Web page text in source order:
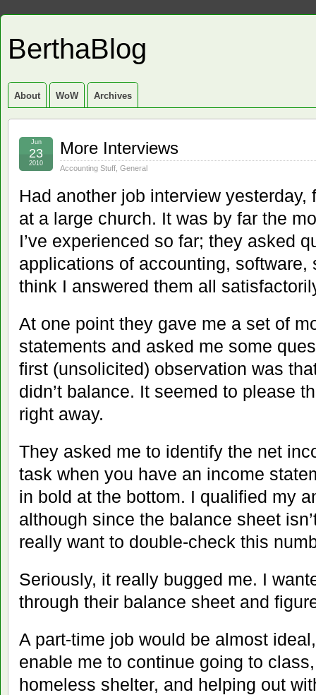
BerthaBlog
About WoW Archives
More Interviews
Accounting Stuff General
Jun
23
2010
Had another job interview yesterday,
at a large church. It was by far the
I’ve experienced so far; they asked
applications of accounting, software,
think I answered them all
At one point they gave me a set of
statements and asked me some
first (unsolicited) observation was
didn’t balance. It seemed to please
right away.
They asked me to identify the net
task when you have an income
in bold at the bottom. I qualified my
although since the balance sheet
really want to double-check this
Seriously, it really bugged me. I
through their balance sheet and
A part-time job would be almost
enable me to continue going to
homeless shelter, and helping out